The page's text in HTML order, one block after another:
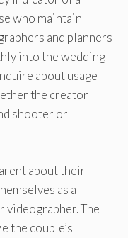
who maintain
and planners
into the wedding
about usage
the creator
shooter or
about their
as a
videographer. The
the couple’s